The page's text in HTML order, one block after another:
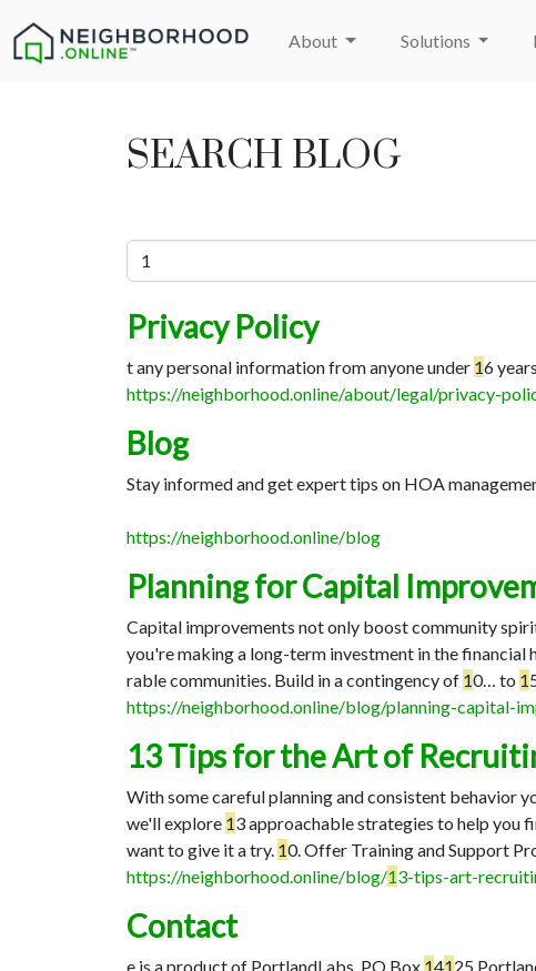
About Solutions
SEARCH BLOG
Privacy Policy
t any personal information from anyone under 16
https://neighborhood.online/about/legal/privacy-
Blog
Stay informed and get expert tips on HOA
https://neighborhood.online/blog
Planning for Capital
Capital improvements not only boost community
you're making a long-term investment in the
rable communities. Build in a contingency of 10… to 1
https://neighborhood.online/blog/planning-capital-
13 Tips for the Art of
With some careful planning and consistent behavior
we'll explore 13 approachable strategies to help you
want to give it a try. 10. Offer Training and Support
https://neighborhood.online/blog/13-tips-art-
Contact
e is a product of PortlandLabs. PO Box 14125